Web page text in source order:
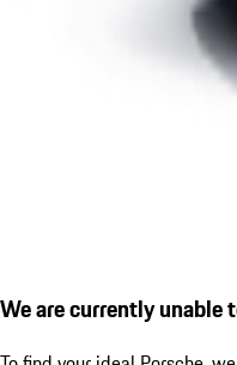
We are currently unable